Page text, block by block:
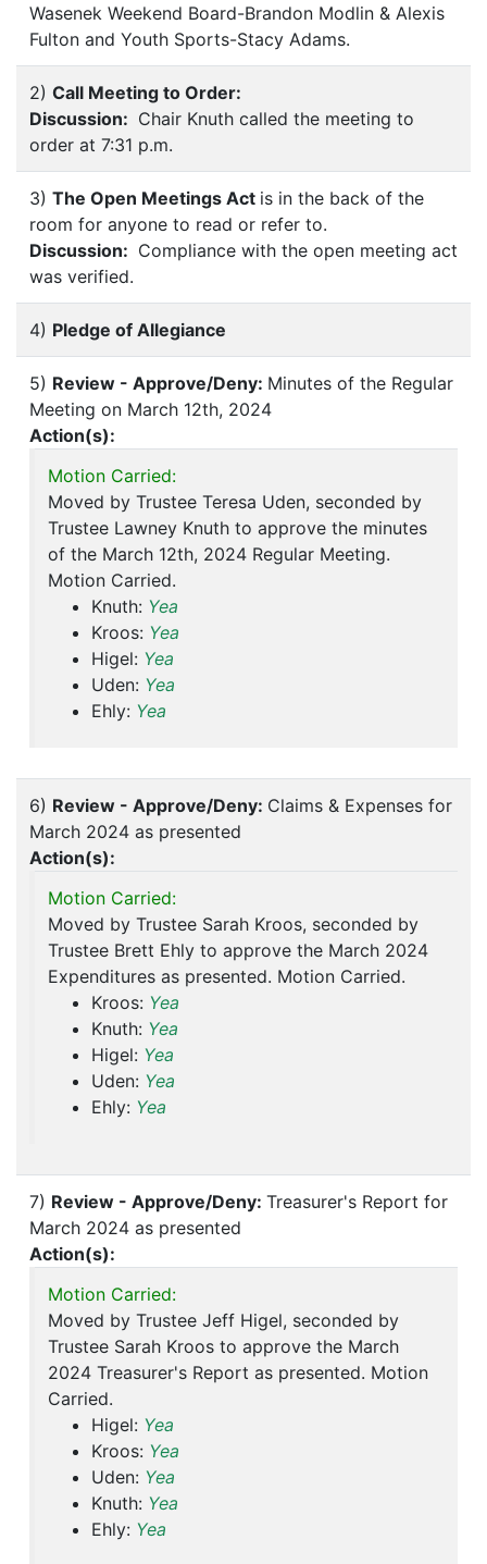
Wasenek Weekend Board-Brandon Modlin & Alexis
Fulton and Youth Sports-Stacy Adams.
2) Call Meeting to Order:
Discussion: Chair Knuth called the meeting to
order at 7:31 p.m.
3) The Open Meetings Act is in the back of the
room for anyone to read or refer to.
Discussion: Compliance with the open meeting act
was verified.
4) Pledge of Allegiance
5) Review - Approve/Deny: Minutes of the Regular
Meeting on March 12th, 2024
Action(s):
Motion Carried:
Moved by Trustee Teresa Uden, seconded by
Trustee Lawney Knuth to approve the minutes
of the March 12th, 2024 Regular Meeting.
Motion Carried.
Knuth: Yea
Kroos: Yea
Higel: Yea
Uden: Yea
Ehly: Yea
6) Review - Approve/Deny: Claims & Expenses for
March 2024 as presented
Action(s):
Motion Carried:
Moved by Trustee Sarah Kroos, seconded by
Trustee Brett Ehly to approve the March 2024
Expenditures as presented. Motion Carried.
Kroos: Yea
Knuth: Yea
Higel: Yea
Uden: Yea
Ehly: Yea
7) Review - Approve/Deny: Treasurer's Report for
March 2024 as presented
Action(s):
Motion Carried:
Moved by Trustee Jeff Higel, seconded by
Trustee Sarah Kroos to approve the March
2024 Treasurer's Report as presented. Motion
Carried.
Higel: Yea
Kroos: Yea
Uden: Yea
Knuth: Yea
Ehly: Yea